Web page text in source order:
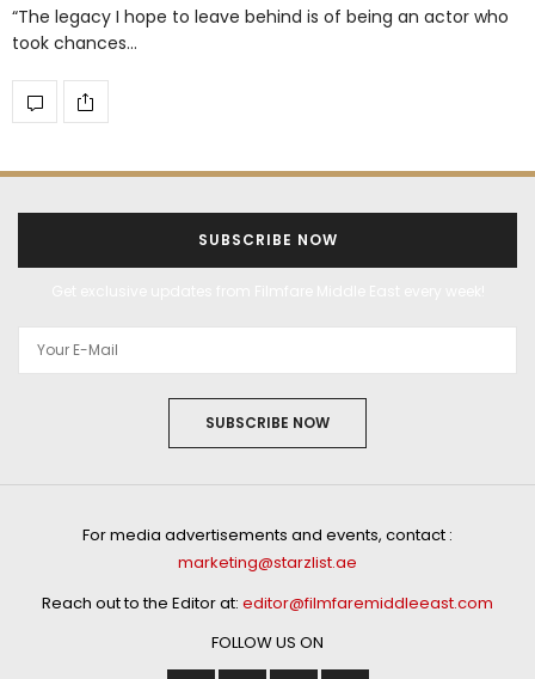
“The legacy I hope to leave behind is of being an actor who
took chances…
SUBSCRIBE NOW
SUBSCRIBE NOW
For media advertisements and events, contact :
marketing@starzlist.ae
Reach out to the Editor at: editor@filmfaremiddleeast.com
FOLLOW US ON